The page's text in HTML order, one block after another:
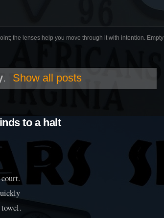
the lenses help you move through it with intention. Empty
. Show all posts
to a halt